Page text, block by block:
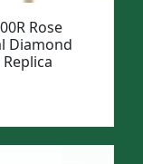
Rose
Diamond